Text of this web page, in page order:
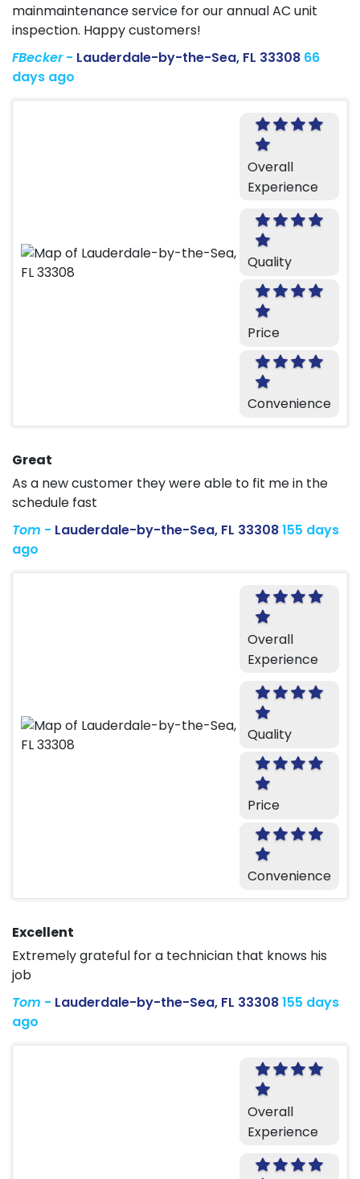
mainmaintenance service for our annual AC unit
inspection. Happy customers!
FBecker- Lauderdale-by-the-Sea, FL 33308 66
days ago
Overall
Experience
Quality
Price
Convenience
Great
As a new customer they were able to fit me in the
schedule fast
Tom - Lauderdale-by-the-Sea, FL 33308155 days
ago
Overall
Experience
Quality
Price
Convenience
Excellent
Extremely grateful for a technician that knows his
job
Tom - Lauderdale-by-the-Sea, FL 33308155 days
ago
Overall
Experience